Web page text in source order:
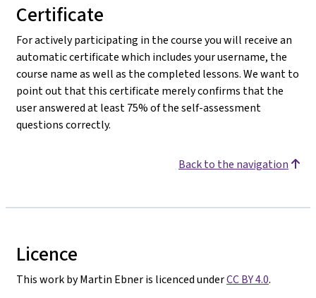
Certificate
For actively participating in the course you will receive an
automatic certificate which includes your username, the
course name as well as the completed lessons. We want to
point out that this certificate merely confirms that the
user answered at least 75% of the self-assessment
questions correctly.
Back to the navigation
Licence
This work by Martin Ebner is licenced underCC BY 4.0.